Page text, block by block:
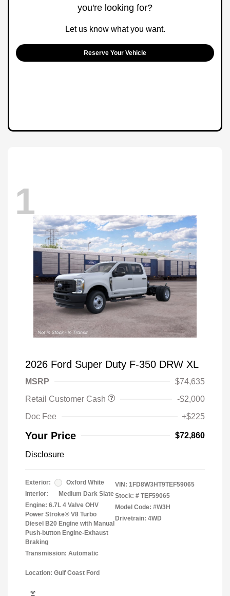
you're looking for?
Let us know what you want.
Reserve Your Vehicle
1
2026 Ford Super Duty F-350 DRW XL
MSRP
$74,635
Retail Customer Cash
-$2,000
Doc Fee
+$225
Your Price $72,860
Disclosure
Exterior:
Oxford White
Interior:
Medium Dark Slate
Engine: 6.7L 4 Valve OHV
Power Stroke® V8 Turbo
Diesel B20 Engine with Manual
Push-button Engine-Exhaust
Braking
Transmission: Automatic
VIN: 1FD8W3HT9TEF59065
Stock: # TEF59065
Model Code: #W3H
Drivetrain: 4WD
Location: Gulf Coast Ford